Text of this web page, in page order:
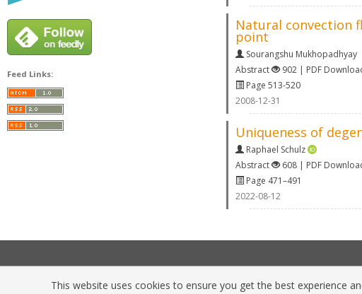
Natural convection
point
Sourangshu Mukhopadhyay
Abstract
902 | PDF
Page 513-520
2008-12-31
Uniqueness of
Raphael Schulz
Abstract
608 | PDF
Page 471–491
2022-08-12
Feed Links:
This website uses cookies to ensure you get the best experience